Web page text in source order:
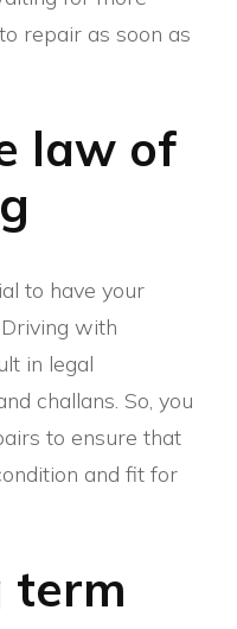
repair as soon as
law of
to have your
with
in legal
challans. So, you
to ensure that
and fit for
term